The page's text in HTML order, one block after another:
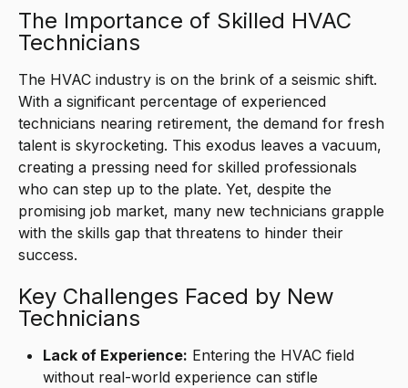
The Importance of Skilled HVAC
Technicians
The HVAC industry is on the brink of a seismic shift.
With a significant percentage of experienced
technicians nearing retirement, the demand for fresh
talent is skyrocketing. This exodus leaves a vacuum,
creating a pressing need for skilled professionals
who can step up to the plate. Yet, despite the
promising job market, many new technicians grapple
with the skills gap that threatens to hinder their
success.
Key Challenges Faced by New
Technicians
Lack of Experience: Entering the HVAC field
without real-world experience can stifle